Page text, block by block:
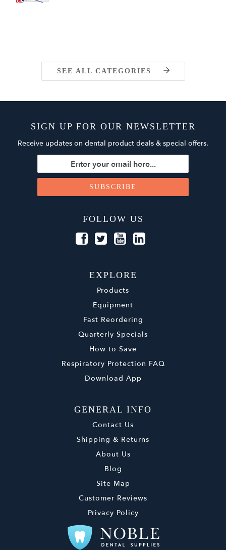
SEE ALL CATEGORIES
SIGN UP FOR OUR NEWSLETTER
Receive updates on dental product deals & special offers.
FOLLOW US
EXPLORE
Products
Equipment
Fast Reordering
Quarterly Specials
How to Save
Respiratory Protection FAQ
Download App
GENERAL INFO
Contact Us
Shipping & Returns
About Us
Blog
Site Map
Customer Reviews
Privacy Policy